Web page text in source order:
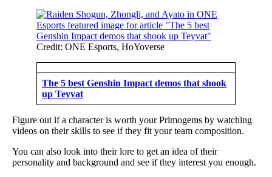
Credit: ONE Esports, HoYoverse
The 5 best Genshin Impact demos that shook
up Teyvat
Figure out if a character is worth your Primogems by watching
videos on their skills to see if they fit your team composition.
You can also look into their lore to get an idea of their
personality and background and see if they interest you enough.